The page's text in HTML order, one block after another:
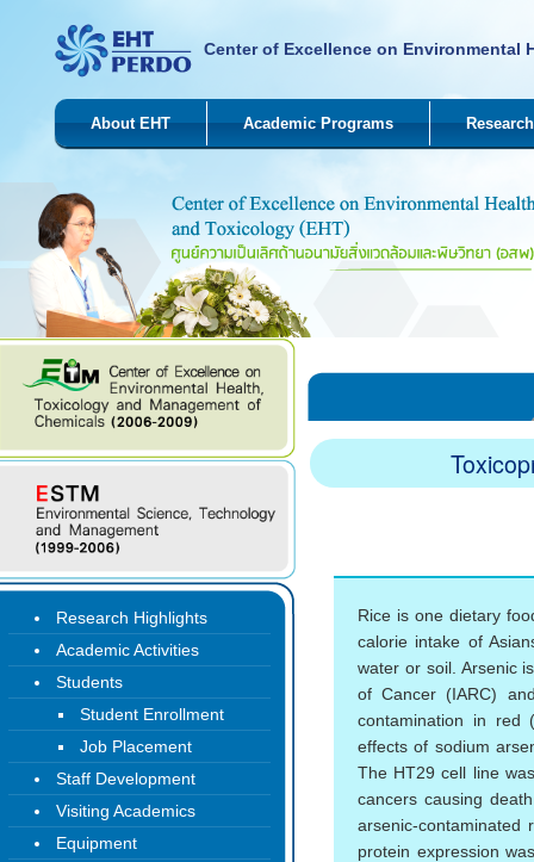
Center of Excellence on Environmental
About EHT Academic Programs Research
Rice is one dietary
calorie intake of
water or soil. Arsenic
of Cancer (IARC)
contamination in red
effects of sodium
The HT29 cell line
cancers causing
arsenic-contaminated
protein expression
Research Highlights
Academic Activities
Students
Student Enrollment
Job Placement
Staff Development
Visiting Academics
Equipment